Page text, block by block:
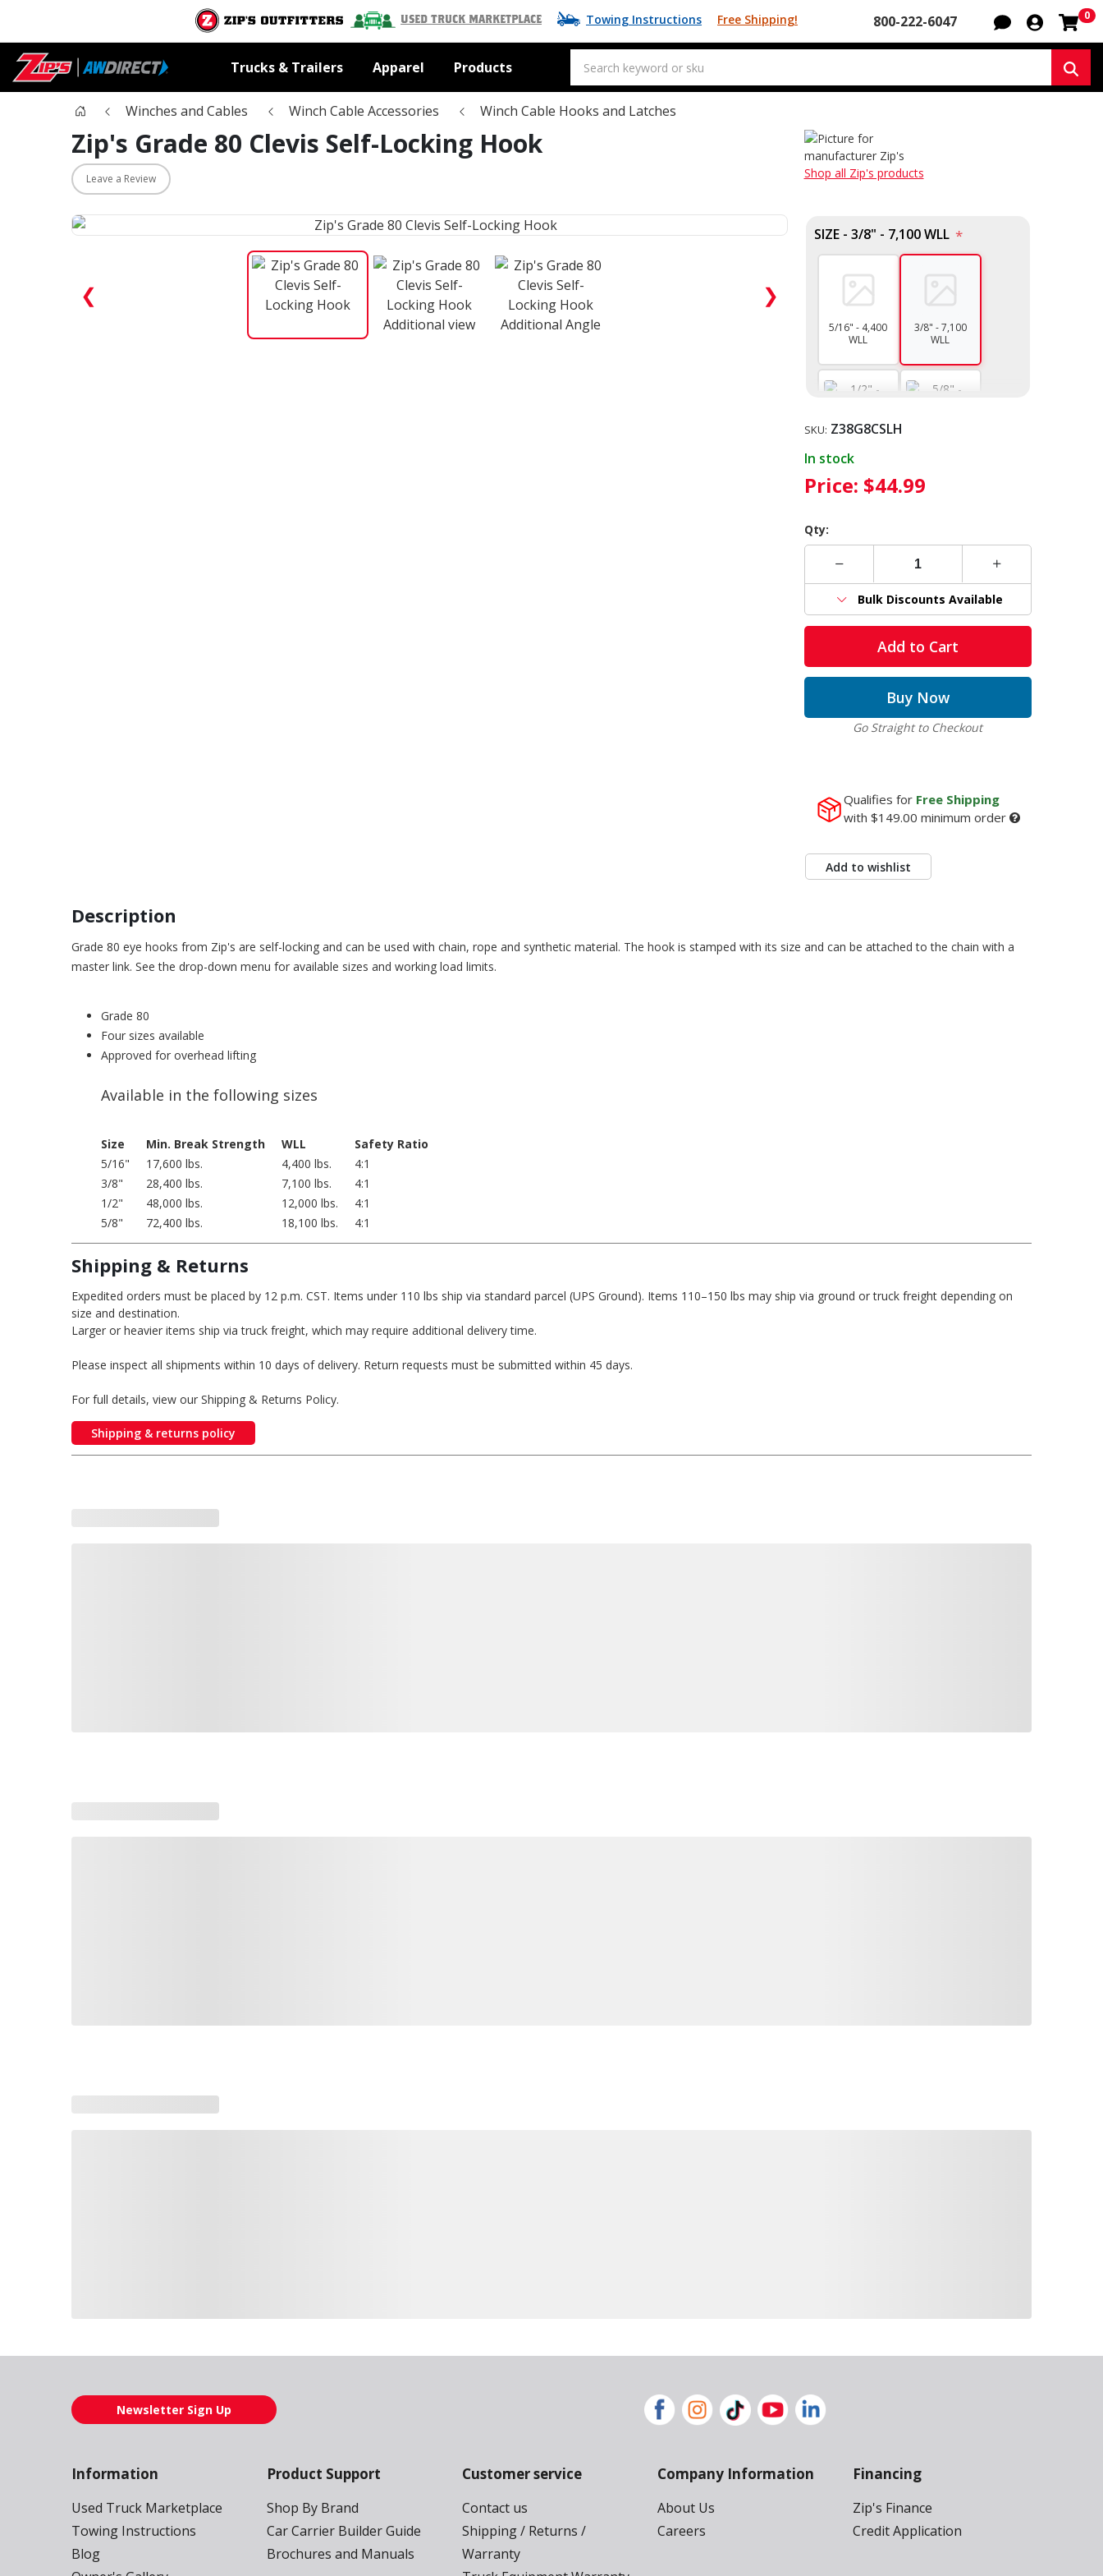
Used Truck Marketplace Towing Instructions Free Shipping! 800-222-6047 0
Trucks & Trailers Apparel
Products
Winches and Cables
Winch Cable Accessories Winch Cable Hooks and Latches
Zip's Grade 80 Clevis Self-Locking Hook
Leave a Review Shop all Zip's products
❮ ❯
SIZE - 3/8" - 7,100 WLL *
5/16" - 4,400
WLL
3/8" - 7,100
WLL
1/2" - 12,000
SKU: Z38G8CSLH
In stock
Price: $44.99
Qty:
Bulk Discounts Available
Add to Cart
Buy Now
Go Straight to Checkout
Qualifies for Free Shipping
with$149.00 minimum order
Add to wishlist
Description
Grade 80 eye hooks from Zip's are self-locking and can be used with chain, rope and synthetic material. The hook is stamped with its size and can be attached to the chain with a
master link. See the drop-down menu for available sizes and working load limits.
Grade 80
Four sizes available
Approved for overhead lifting
Available in the following sizes
Size Min. Break Strength WLL
Safety Ratio
5/16"
17,600 lbs. 4,400 lbs.
4:1
3/8"
28,400 lbs. 7,100 lbs.
4:1
1/2"
48,000 lbs. 12,000 lbs.
4:1
5/8"
72,400 lbs. 18,100 lbs. 4:1
Shipping & Returns
Expedited orders must be placed by 12 p.m. CST. Items under 110 lbs ship via standard parcel (UPS Ground). Items 110–150 lbs may ship via ground or truck freight depending on
size and destination.
Larger or heavier items ship via truck freight, which may require additional delivery time.
Please inspect all shipments within 10 days of delivery. Return requests must be submitted within 45 days.
For full details, view our Shipping & Returns Policy.
Shipping & returns policy
Newsletter Sign Up
Information
Used Truck Marketplace
Towing Instructions
Blog
Product Support
Shop By Brand
Car Carrier Builder Guide
Brochures and Manuals
Customer service
Contact us
Shipping / Returns /
Warranty
Company Information
About Us
Careers
Financing
Zip's Finance
Credit Application